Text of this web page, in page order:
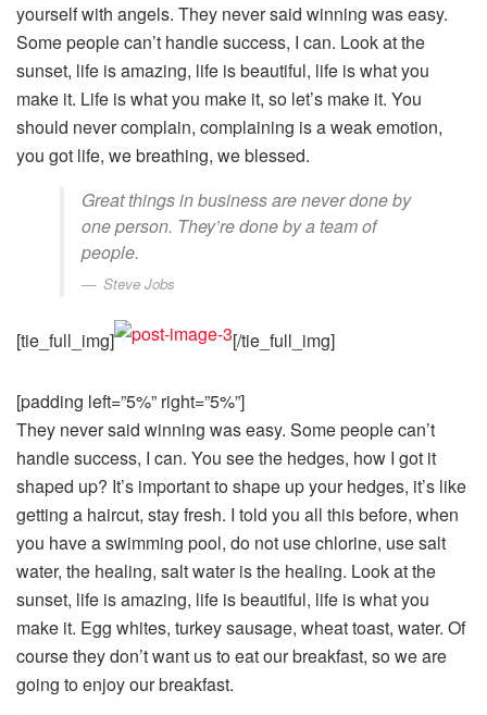
yourself with angels. They never said winning was easy.
Some people can’t handle success, I can. Look at the
sunset, life is amazing, life is beautiful, life is what you
make it. Life is what you make it, so let’s make it. You
should never complain, complaining is a weak emotion,
you got life, we breathing, we blessed.
Great things in business are never done by
one person. They’re done by a team of
people.
Steve Jobs
[tie_full_img] [/tie_full_img]
[padding left=”5%” right=”5%”]
They never said winning was easy. Some people can’t
handle success, I can. You see the hedges, how I got it
shaped up? It’s important to shape up your hedges, it’s like
getting a haircut, stay fresh. I told you all this before, when
you have a swimming pool, do not use chlorine, use salt
water, the healing, salt water is the healing. Look at the
sunset, life is amazing, life is beautiful, life is what you
make it. Egg whites, turkey sausage, wheat toast, water. Of
course they don’t want us to eat our breakfast, so we are
going to enjoy our breakfast.